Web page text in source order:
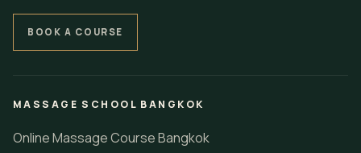
BOOK A COURSE
MASSAGE SCHOOL BANGKOK
Online Massage Course Bangkok